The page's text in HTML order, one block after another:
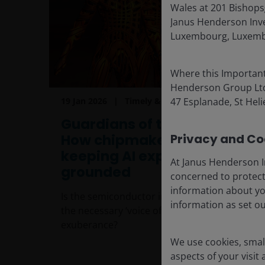
Timely & Topical
How chipmaker caution is
keeping AI expectations
Is the semiconductor industry becoming
the necessary ‘voice of reason’ amid AI
Wales at 201
Janus Henderson
Luxembourg,
Where this
Henderson Group
47 Esplanade, St
Privacy and
At Janus Henderson
concerned to
information about
information as set
We use cookies,
aspects of your visit